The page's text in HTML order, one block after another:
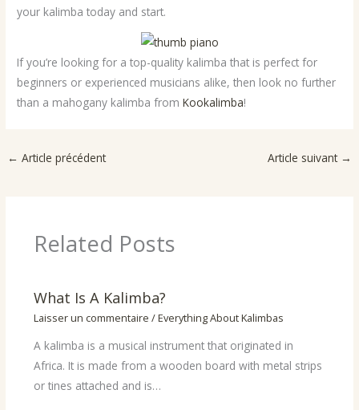
your kalimba today and start.
If you’re looking for a top-quality kalimba that is perfect for
beginners or experienced musicians alike, then look no further
than a mahogany kalimba fromKookalimba!
← Article précédent Article suivant →
Related Posts
What Is A Kalimba?
Laisser un commentaire /Everything About Kalimbas
A kalimba is a musical instrument that originated in
Africa. It is made from a wooden board with metal strips
or tines attached and is…